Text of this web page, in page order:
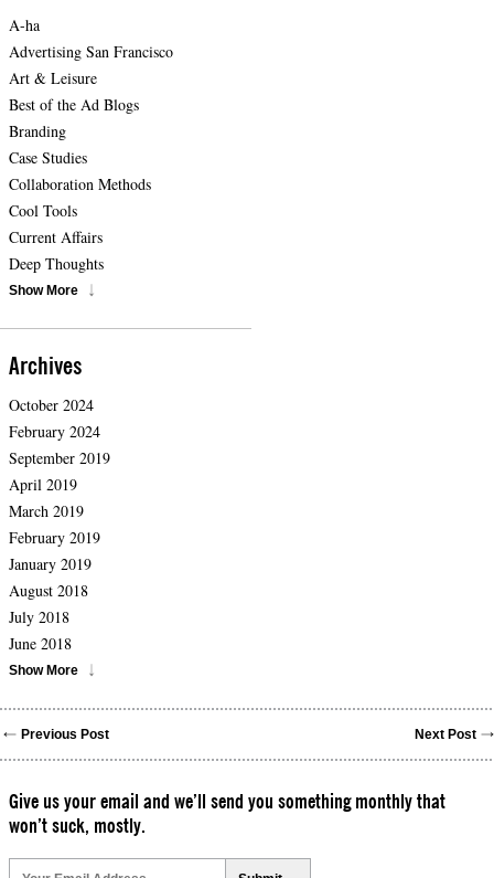
A-ha
Advertising San Francisco
Art & Leisure
Best of the Ad Blogs
Branding
Case Studies
Collaboration Methods
Cool Tools
Current Affairs
Deep Thoughts
Show More
Archives
October 2024
February 2024
September 2019
April 2019
March 2019
February 2019
January 2019
August 2018
July 2018
June 2018
Show More
Previous Post Next Post
Give us your email and we’ll send you something monthly that
won’t suck, mostly.